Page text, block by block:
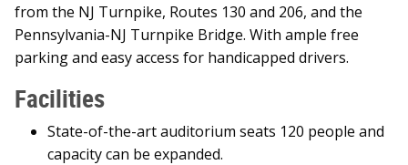
from the NJ Turnpike, Routes 130 and 206, and the
Pennsylvania-NJ Turnpike Bridge. With ample free
parking and easy access for handicapped drivers.
Facilities
State-of-the-art auditorium seats 120 people and
capacity can be expanded.